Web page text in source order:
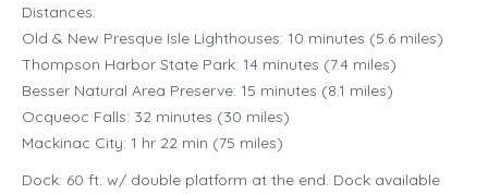
Distances:
Old & New Presque Isle Lighthouses: 10 minutes (5.6 miles)
Thompson Harbor State Park: 14 minutes (7.4 miles)
Besser Natural Area Preserve: 15 minutes (8.1 miles)
Ocqueoc Falls: 32 minutes (30 miles)
Mackinac City: 1 hr 22 min (75 miles)
Dock: 60 ft. w/ double platform at the end. Dock available